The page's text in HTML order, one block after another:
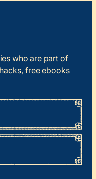
who are part of
free ebooks